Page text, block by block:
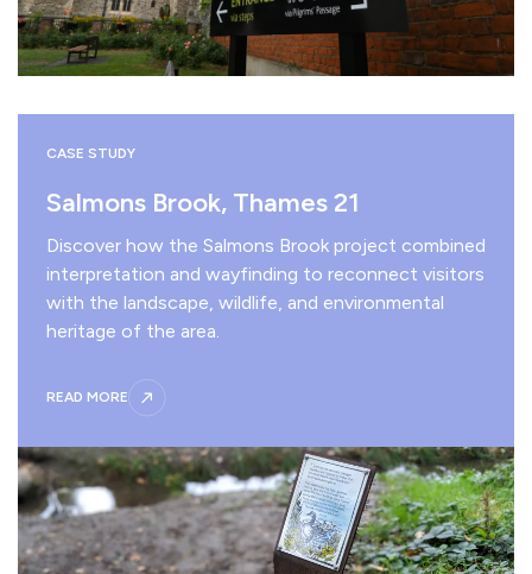
CASE STUDY
Salmons Brook, Thames 21
Discover how the Salmons Brook project combined
interpretation and wayfinding to reconnect visitors
with the landscape, wildlife, and environmental
heritage of the area.
READ MORE